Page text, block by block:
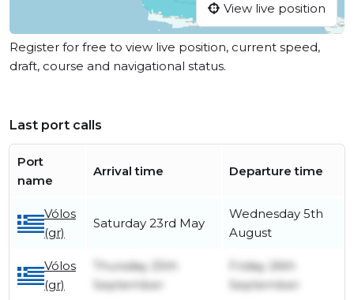
View live position
Register for free to view live position, current speed,
draft, course and navigational status.
Last port calls
Port
name
Arrival time Departure time
Vólos
(gr)
Saturday 23rd May
Wednesday 5th
August
Vólos
(gr)
Thursday 25th
September
Friday 26th
September